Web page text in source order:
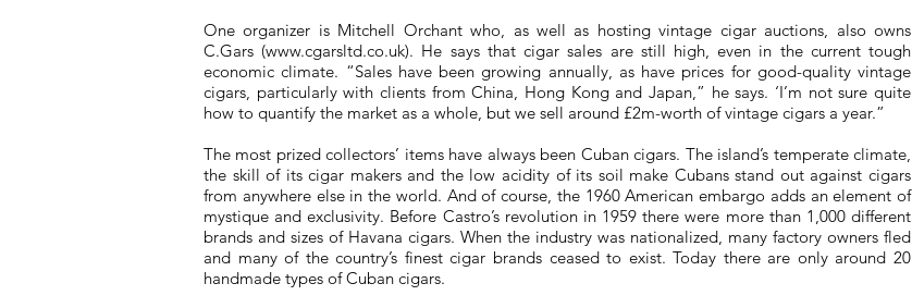
One organizer is Mitchell Orchant who, as well as hosting vintage cigar auctions, also owns
C.Gars (www.cgarsltd.co.uk). He says that cigar sales are still high, even in the current tough
economic climate. “Sales have been growing annually, as have prices for good-quality vintage
cigars, particularly with clients from China, Hong Kong and Japan,” he says. ‘I’m not sure quite
how to quantify the market as a whole, but we sell around £2m-worth of vintage cigars a year.”
The most prized collectors’ items have always been Cuban cigars. The island’s temperate climate,
the skill of its cigar makers and the low acidity of its soil make Cubans stand out against cigars
from anywhere else in the world. And of course, the 1960 American embargo adds an element of
mystique and exclusivity. Before Castro’s revolution in 1959 there were more than 1,000 different
brands and sizes of Havana cigars. When the industry was nationalized, many factory owners fled
and many of the country’s finest cigar brands ceased to exist. Today there are only around 20
handmade types of Cuban cigars.